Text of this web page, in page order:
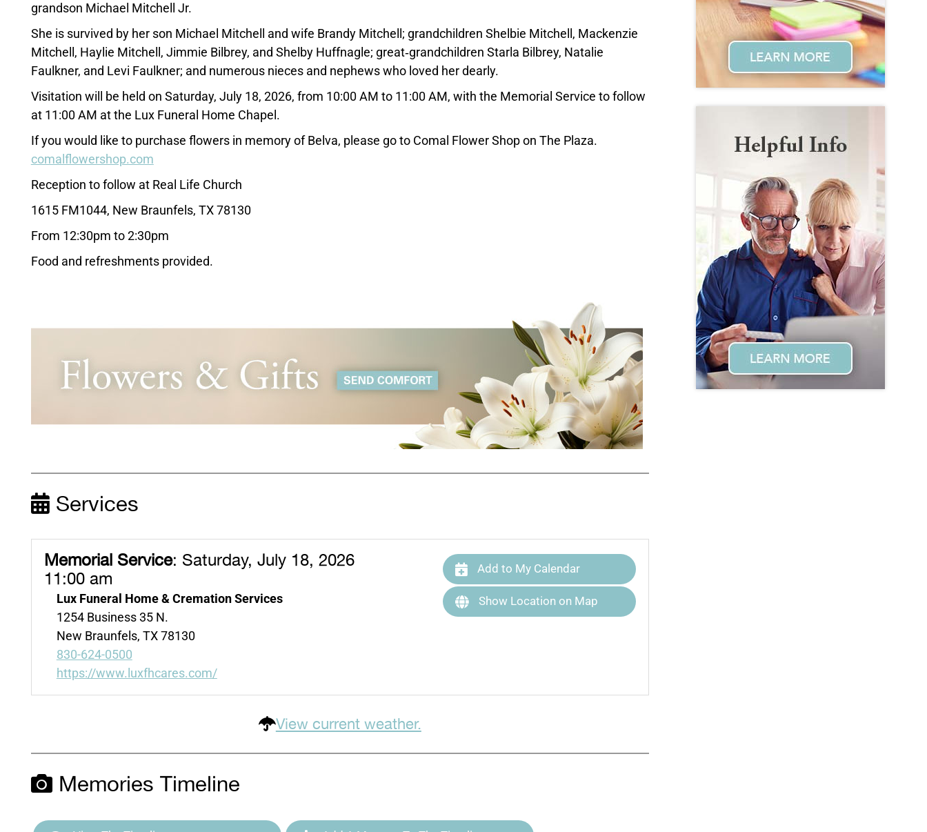
grandson Michael Mitchell Jr.
She is survived by her son Michael Mitchell and wife Brandy Mitchell; grandchildren Shelbie Mitchell, Mackenzie
Mitchell, Haylie Mitchell, Jimmie Bilbrey, and Shelby Huffnagle; great‑grandchildren Starla Bilbrey, Natalie
Faulkner, and Levi Faulkner; and numerous nieces and nephews who loved her dearly.
Visitation will be held on Saturday, July 18, 2026, from 10:00 AM to 11:00 AM, with the Memorial Service to follow
at 11:00 AM at the Lux Funeral Home Chapel.
If you would like to purchase flowers in memory of Belva, please go to Comal Flower Shop on The Plaza.
comalflowershop.com
Reception to follow at Real Life Church
1615 FM1044, New Braunfels, TX 78130
From 12:30pm to 2:30pm
Food and refreshments provided.
Services
Memorial Service: Saturday, July 18, 2026
11:00 am
Lux Funeral Home & Cremation Services
1254 Business 35 N.
New Braunfels, TX 78130
830-624-0500
https://www.luxfhcares.com/
Add to My Calendar
Show Location on Map
View current weather.
Memories Timeline